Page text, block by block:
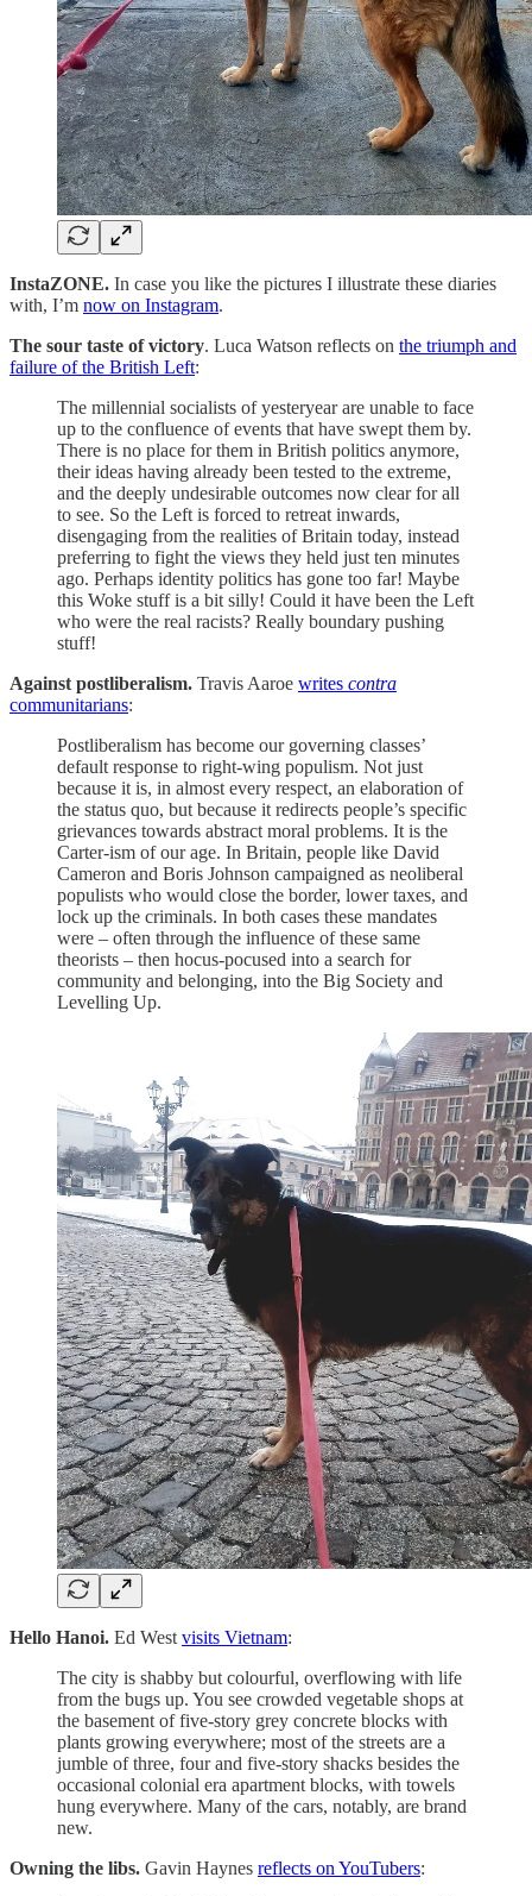
InstaZONE. In case you like the pictures I illustrate these diaries
with, I’m now on Instagram.
The sour taste of victory. Luca Watson reflects on the triumph and
failure of the British Left:
The millennial socialists of yesteryear are unable to face
up to the confluence of events that have swept them by.
There is no place for them in British politics anymore,
their ideas having already been tested to the extreme,
and the deeply undesirable outcomes now clear for all
to see. So the Left is forced to retreat inwards,
disengaging from the realities of Britain today, instead
preferring to fight the views they held just ten minutes
ago. Perhaps identity politics has gone too far! Maybe
this Woke stuff is a bit silly! Could it have been the Left
who were the real racists? Really boundary pushing
stuff!
Against postliberalism. Travis Aaroe writes contra
communitarians:
Postliberalism has become our governing classes’
default response to right-wing populism. Not just
because it is, in almost every respect, an elaboration of
the status quo, but because it redirects people’s specific
grievances towards abstract moral problems. It is the
Carter-ism of our age. In Britain, people like David
Cameron and Boris Johnson campaigned as neoliberal
populists who would close the border, lower taxes, and
lock up the criminals. In both cases these mandates
were – often through the influence of these same
theorists – then hocus-pocused into a search for
community and belonging, into the Big Society and
Levelling Up.
Hello Hanoi. Ed West visits Vietnam:
The city is shabby but colourful, overflowing with life
from the bugs up. You see crowded vegetable shops at
the basement of five-story grey concrete blocks with
plants growing everywhere; most of the streets are a
jumble of three, four and five-story shacks besides the
occasional colonial era apartment blocks, with towels
hung everywhere. Many of the cars, notably, are brand
new.
Owning the libs. Gavin Haynes reflects on YouTubers: